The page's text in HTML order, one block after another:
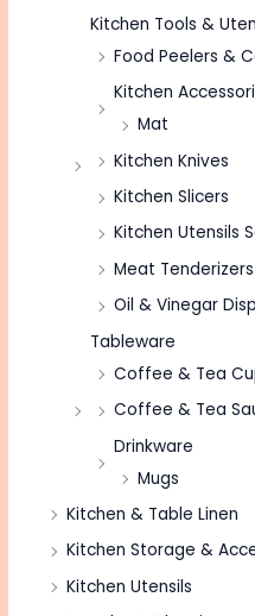
Kitchen Tools &
Food Peelers &
Kitchen
Mat
Kitchen Knives
Kitchen Slicers
Kitchen Utensils
Meat Tenderizers
Oil & Vinegar
Tableware
Coffee & Tea
Coffee & Tea
Drinkware
Mugs
Kitchen & Table Linen
Kitchen Storage &
Kitchen Utensils